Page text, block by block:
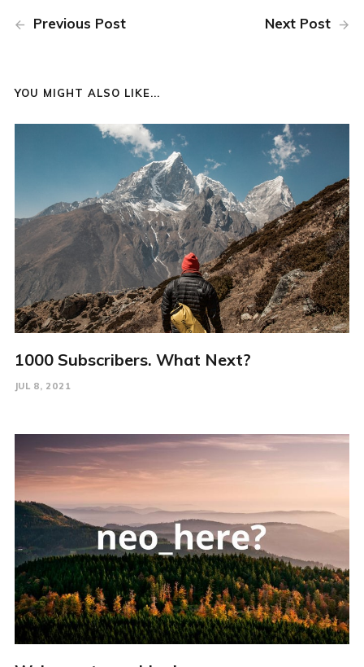
Previous Post Next Post
YOU MIGHT ALSO LIKE...
1000 Subscribers. What Next?
JUL 8, 2021